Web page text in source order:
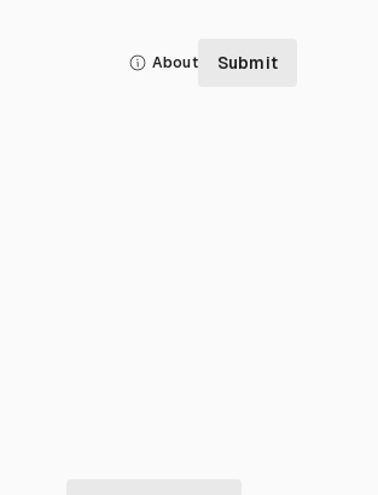
About Submit